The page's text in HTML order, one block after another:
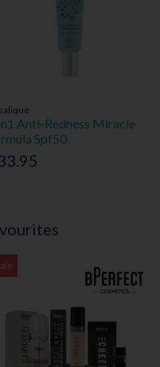
Anti-Redness Miracle
Spf50